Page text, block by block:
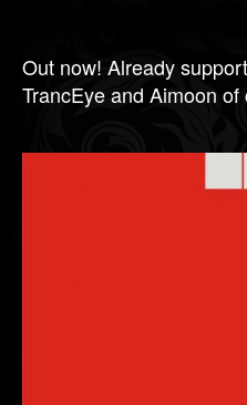
Out now! Already
TrancEye and Aimoon of